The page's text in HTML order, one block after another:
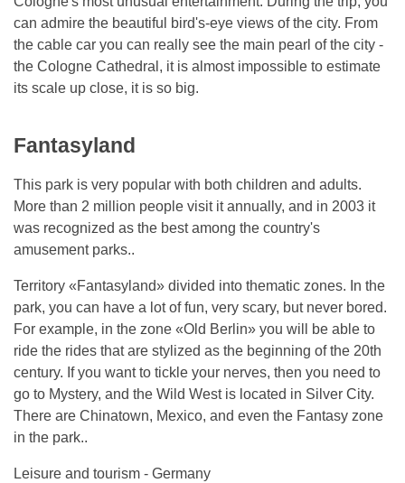
can admire the beautiful bird's-eye views of the city. From
the cable car you can really see the main pearl of the city -
the Cologne Cathedral, it is almost impossible to estimate
its scale up close, it is so big.
Fantasyland
This park is very popular with both children and adults.
More than 2 million people visit it annually, and in 2003 it
was recognized as the best among the country's
amusement parks..
Territory «Fantasyland» divided into thematic zones. In the
park, you can have a lot of fun, very scary, but never bored.
For example, in the zone «Old Berlin» you will be able to
ride the rides that are stylized as the beginning of the 20th
century. If you want to tickle your nerves, then you need to
go to Mystery, and the Wild West is located in Silver City.
There are Chinatown, Mexico, and even the Fantasy zone
in the park..
Leisure and tourism - Germany